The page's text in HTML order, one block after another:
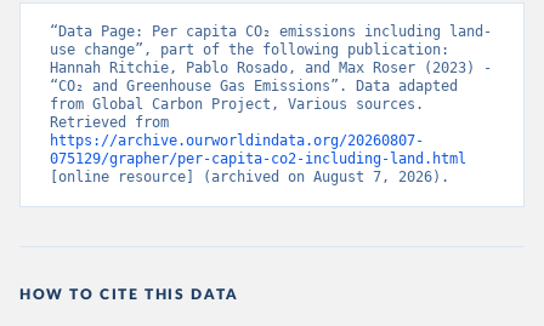
“Data Page: Per capita CO₂ emissions including land-
use change”, part of the following publication:
Hannah Ritchie, Pablo Rosado, and Max Roser (2023) -
“CO₂ and Greenhouse Gas Emissions”. Data adapted
from Global Carbon Project, Various sources.
https://archive.ourworldindata.org/20260807-
075129/grapher/per-capita-co2-including-land.html
[online resource] (archived on August 7, 2026).
HOW TO CITE THIS DATA